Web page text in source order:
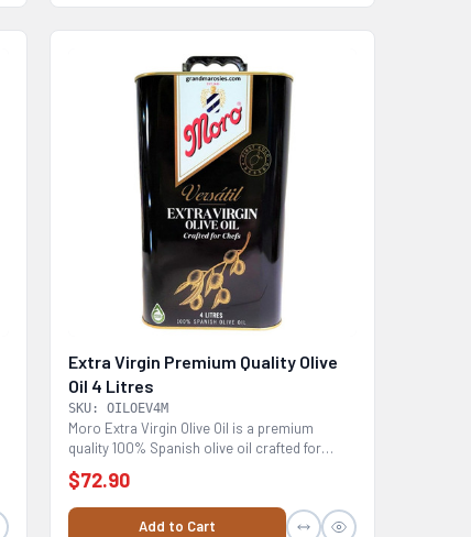
Extra Virgin Premium Quality Olive
Oil 4 Litres
SKU: OILOEV4M
Moro Extra Virgin Olive Oil is a premium
quality 100% Spanish olive oil crafted for
chefs with...
$72.90
Add to Cart